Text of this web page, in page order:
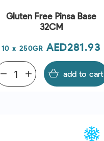
Gluten Free Pinsa Base
32CM
10 x 250GR Price
AED281.93
add
remove add to cart